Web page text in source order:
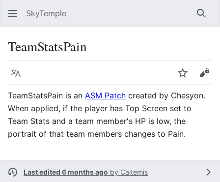
SkyTemple
TeamStatsPain
Language Watch
TeamStatsPain is an ASM Patch created by Chesyon.
When applied, if the player has Top Screen set to
Team Stats and a team member's HP is low, the
portrait of that team members changes to Pain.
Last edited 6 months ago by Caitemis